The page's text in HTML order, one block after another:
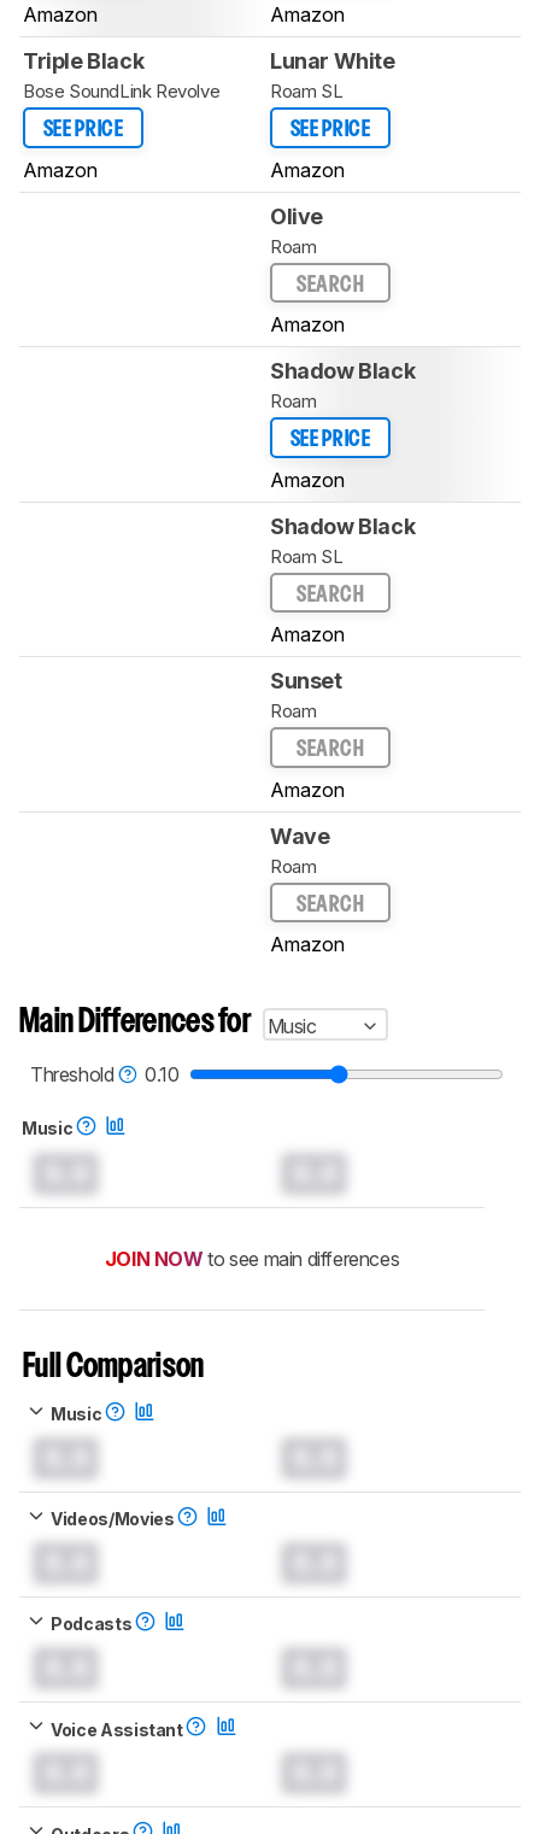
Amazon Amazon
Triple Black
Bose SoundLink Revolve
SEE PRICE
Amazon
Lunar White
Roam SL
SEE PRICE
Amazon
Olive
Roam
SEARCH
Amazon
Shadow Black
Roam
SEE PRICE
Amazon
Shadow Black
Roam SL
SEARCH
Amazon
Sunset
Roam
SEARCH
Amazon
Wave
Roam
SEARCH
Amazon
Main Differences for
Music
Threshold
0.10
Music
JOIN NOW to see main differences
Full Comparison
Music
Videos/Movies
Podcasts
Voice Assistant